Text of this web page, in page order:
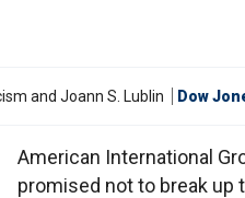
and Joann S. Lublin Dow
American International
promised not to break up